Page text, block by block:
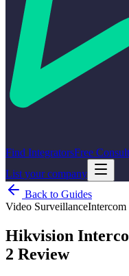
Find IntegratorsFree
List your company
Back to Guides
Video SurveillanceIntercom
Hikvision
2 Review